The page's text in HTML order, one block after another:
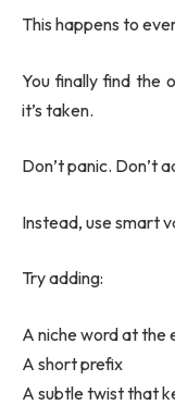
This happens to
You finally find the
it’s taken.
Don’t panic. Don’t
Instead, use smart
Try adding:
A niche word at the
A short prefix
A subtle twist that